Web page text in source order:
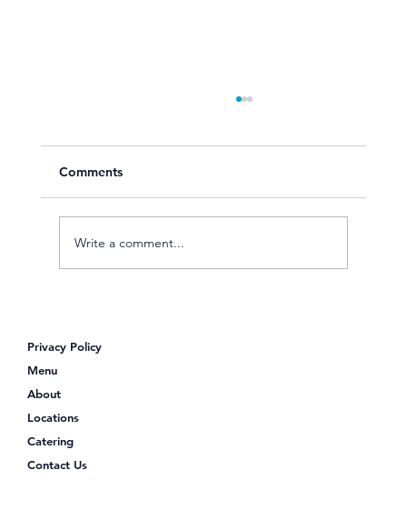
Comments
Write a comment...
Privacy Policy
Menu
About
Locations
Catering
Contact Us